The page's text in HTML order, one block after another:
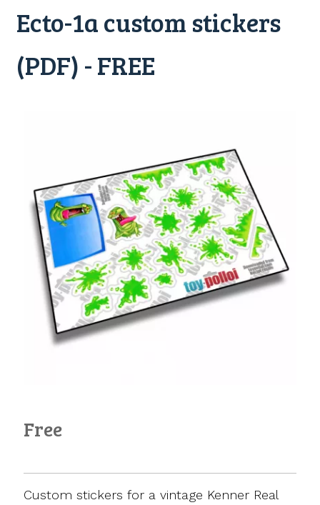
Ecto-1a custom stickers
(PDF) - FREE
Free
Custom stickers for a vintage Kenner Real